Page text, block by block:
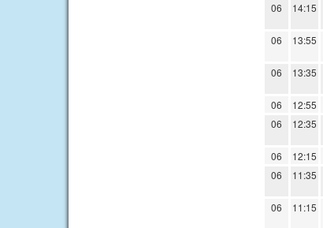
06 14:15
06 13:55
06 13:35
06 12:55
06
12:35
06 12:15
06
11:35
06 11:15